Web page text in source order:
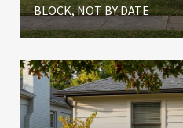
BLOCK, NOT BY DATE